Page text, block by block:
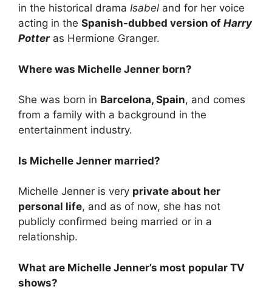
in the historical drama Isabel and for her voice
acting in the Spanish-dubbed version of Harry
Potteras Hermione Granger.
Where was Michelle Jenner born?
She was born in Barcelona, Spain, and comes
from a family with a background in the
entertainment industry.
Is Michelle Jenner married?
Michelle Jenner is very private about her
personal life, and as of now, she has not
publicly confirmed being married or in a
relationship.
What are Michelle Jenner’s most popular TV
shows?